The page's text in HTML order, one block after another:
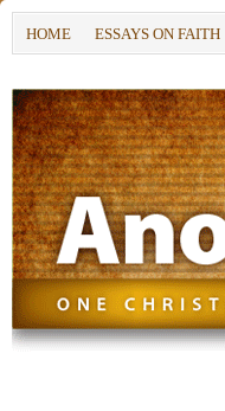
HOME ESSAYS ON FAITH